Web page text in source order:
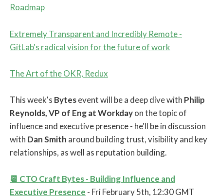
Roadmap
Extremely Transparent and Incredibly Remote -
GitLab's radical vision for the future of work
The Art of the OKR, Redux
This week's Bytesevent will be a deep dive with Philip
Reynolds, VP of Eng at Workdayon the topic of
influence and executive presence - he'll be in discussion
with Dan Smith around building trust, visibility and key
relationships, as well as reputation building.
📆 CTO Craft Bytes - Building Influence and
Executive Presence - Fri February 5th, 12:30 GMT